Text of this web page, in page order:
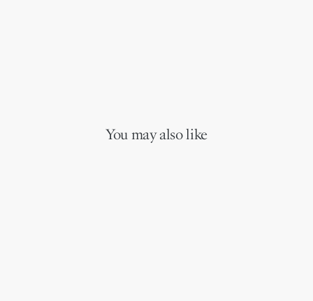
You may also like